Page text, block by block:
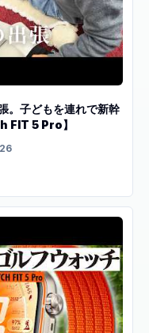
。子どもを連れで新幹
FIT 5 Pro】